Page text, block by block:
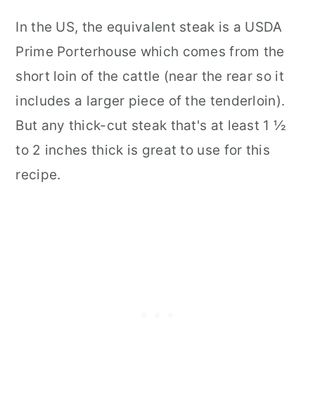
In the US, the equivalent steak is a USDA
Prime Porterhouse which comes from the
short loin of the cattle (near the rear so it
includes a larger piece of the tenderloin).
But any thick-cut steak that's at least 1 ½
to 2 inches thick is great to use for this
recipe.